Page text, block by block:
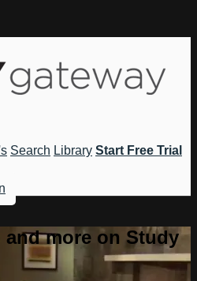
Search Library Start Free Trial
more on Study